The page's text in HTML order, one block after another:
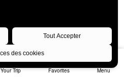
Your Trip Favorites Menu